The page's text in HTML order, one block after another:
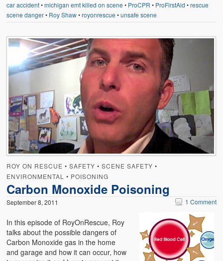
car accident•michigan emt killed on scene • ProCPR • ProFirstAid •rescue
scene danger• Roy Shaw•royonrescue •unsafe scene
ROY ON RESCUE •SAFETY •SCENE SAFETY •
ENVIRONMENTAL • POISONING
Carbon Monoxide Poisoning
September 8, 2011 1 Comment
In this episode of RoyOnRescue, Roy
talks about the possible dangers of
Carbon Monoxide gas in the home
and garage and how it can occur, how